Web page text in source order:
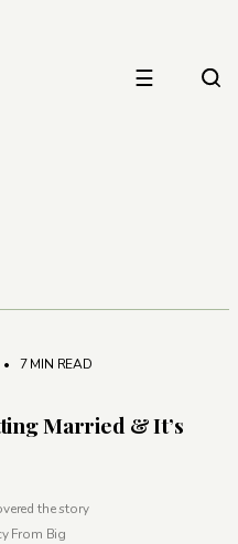
☰
• 7 MIN READ
Married & It’s
the story
From Big